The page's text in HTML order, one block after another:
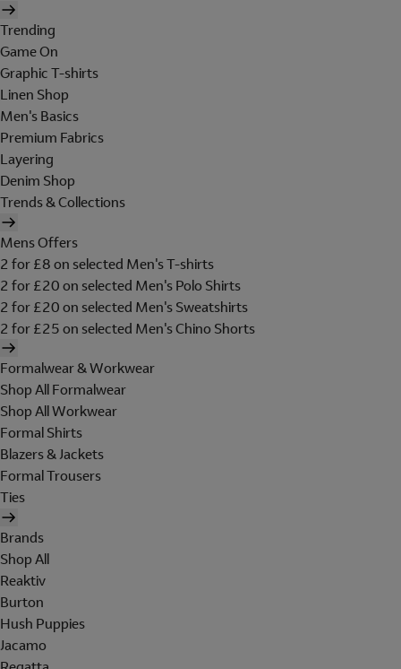
Trending
Game On
Graphic T-shirts
Linen Shop
Men's Basics
Premium Fabrics
Layering
Denim Shop
Trends & Collections
Mens Offers
2 for £8 on selected Men's T-shirts
2 for £20 on selected Men's Polo Shirts
2 for £20 on selected Men's Sweatshirts
2 for £25 on selected Men's Chino Shorts
Formalwear & Workwear
Shop All Formalwear
Shop All Workwear
Formal Shirts
Blazers & Jackets
Formal Trousers
Ties
Brands
Shop All
Reaktiv
Burton
Hush Puppies
Jacamo